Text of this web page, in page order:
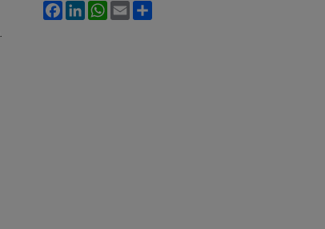
FacebookLinkedInWhatsApp
Email